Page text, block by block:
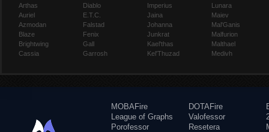
Arthas
Auriel
Azmodan
Blaze
Brightwing
Cassia
Diablo
E.T.C.
Falstad
Fenix
Gall
Garrosh
Imperius
Jaina
Johanna
Junkrat
Kael'thas
Kel'Thuzad
Lunara
Maiev
Mal'Ganis
Malfurion
Malthael
Medivh
MOBAFire
League of Graphs
Porofessor
DOTAFire
Valofessor
Resetera